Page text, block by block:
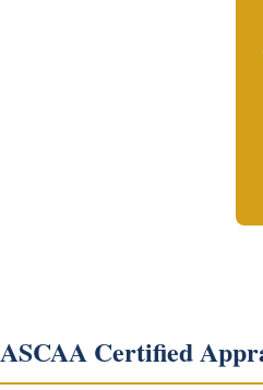
ASCAA Certified